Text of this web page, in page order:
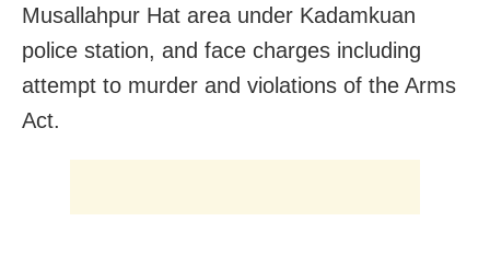
Musallahpur Hat area under Kadamkuan
police station, and face charges including
attempt to murder and violations of the Arms
Act.